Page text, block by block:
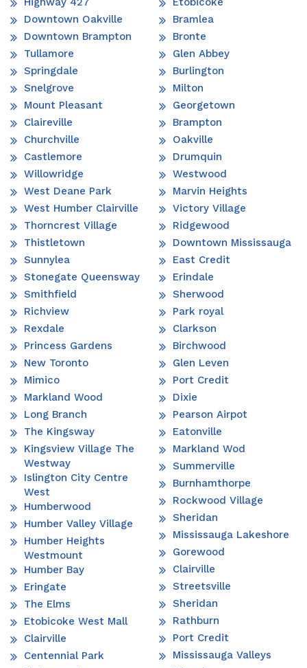
Downtown Oakville
Downtown Brampton
Tullamore
Springdale
Snelgrove
Mount Pleasant
Claireville
Churchville
Castlemore
Willowridge
West Deane Park
West Humber Clairville
Thorncrest Village
Thistletown
Sunnylea
Stonegate Queensway
Smithfield
Richview
Rexdale
Princess Gardens
New Toronto
Mimico
Markland Wood
Long Branch
The Kingsway
Kingsview Village The
Westway
Islington City Centre
West
Humberwood
Humber Valley Village
Humber Heights
Westmount
Humber Bay
Eringate
The Elms
Etobicoke West Mall
Clairville
Centennial Park
Bramlea
Bronte
Glen Abbey
Burlington
Milton
Georgetown
Brampton
Oakville
Drumquin
Westwood
Marvin Heights
Victory Village
Ridgewood
Downtown Mississauga
East Credit
Erindale
Sherwood
Park royal
Clarkson
Birchwood
Glen Leven
Port Credit
Dixie
Pearson Airpot
Eatonville
Markland Wod
Summerville
Burnhamthorpe
Rockwood Village
Sheridan
Mississauga Lakeshore
Gorewood
Clairville
Streetsville
Sheridan
Rathburn
Port Credit
Mississauga Valleys